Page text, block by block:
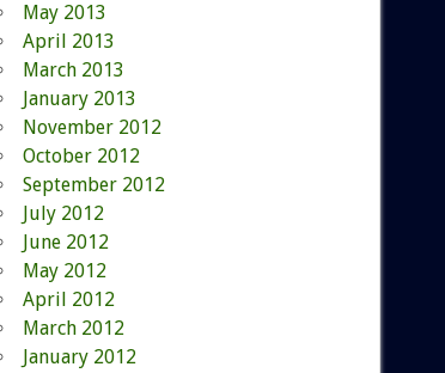
May 2013
April 2013
March 2013
January 2013
November 2012
October 2012
September 2012
July 2012
June 2012
May 2012
April 2012
March 2012
January 2012